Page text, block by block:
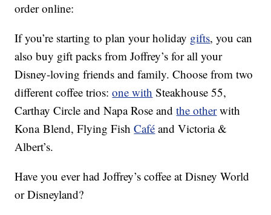
order online:
If you’re starting to plan your holiday gifts, you can
also buy gift packs from Joffrey’s for all your
Disney-loving friends and family. Choose from two
different coffee trios:one with Steakhouse 55,
Carthay Circle and Napa Rose andthe otherwith
Kona Blend, Flying FishCafé and Victoria &
Albert’s.
Have you ever had Joffrey’s coffee at Disney World
or Disneyland?